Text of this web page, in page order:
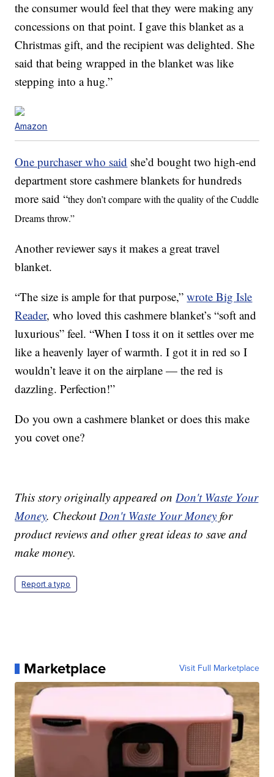
the consumer would feel that they were making any
concessions on that point. I gave this blanket as a
Christmas gift, and the recipient was delighted. She
said that being wrapped in the blanket was like
stepping into a hug.”
Amazon
One purchaser who said she’d bought two high-end
department store cashmere blankets for hundreds
more said “they don’t compare with the quality of the Cuddle
Dreams throw.”
Another reviewer says it makes a great travel
blanket.
“The size is ample for that purpose,”wrote Big Isle
Reader, who loved this cashmere blanket’s “soft and
luxurious” feel. “When I toss it on it settles over me
like a heavenly layer of warmth. I got it in red so I
wouldn’t leave it on the airplane — the red is
dazzling. Perfection!”
Do you own a cashmere blanket or does this make
you covet one?
This story originally appeared onDon't Waste Your
Money. CheckoutDon't Waste Your Money for
product reviews and other great ideas to save and
make money.
Report a typo
Marketplace Visit Full Marketplace